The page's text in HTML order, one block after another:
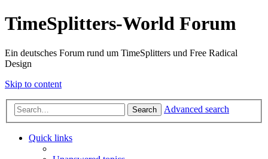
TimeSplitters-World Forum
Ein deutsches Forum rund um TimeSplitters und Free Radical
Design
Skip to content
Search Advanced search
Quick links